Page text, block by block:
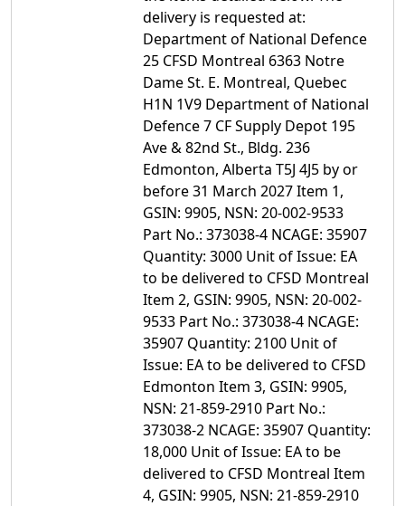
delivery is requested at:
Department of National Defence
25 CFSD Montreal 6363 Notre
Dame St. E. Montreal, Quebec
H1N 1V9 Department of National
Defence 7 CF Supply Depot 195
Ave & 82nd St., Bldg. 236
Edmonton, Alberta T5J 4J5 by or
before 31 March 2027 Item 1,
GSIN: 9905, NSN: 20-002-9533
Part No.: 373038-4 NCAGE: 35907
Quantity: 3000 Unit of Issue: EA
to be delivered to CFSD Montreal
Item 2, GSIN: 9905, NSN: 20-002-
9533 Part No.: 373038-4 NCAGE:
35907 Quantity: 2100 Unit of
Issue: EA to be delivered to CFSD
Edmonton Item 3, GSIN: 9905,
NSN: 21-859-2910 Part No.:
373038-2 NCAGE: 35907 Quantity:
18,000 Unit of Issue: EA to be
delivered to CFSD Montreal Item
4, GSIN: 9905, NSN: 21-859-2910